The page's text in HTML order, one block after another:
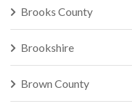
Brooks County
Brookshire
Brown County